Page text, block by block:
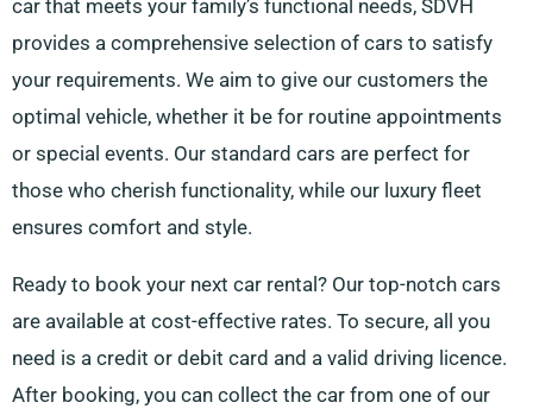
car that meets your family’s functional needs, SDVH
provides a comprehensive selection of cars to satisfy
your requirements. We aim to give our customers the
optimal vehicle, whether it be for routine appointments
or special events. Our standard cars are perfect for
those who cherish functionality, while our luxury fleet
ensures comfort and style.
Ready to book your next car rental? Our top-notch cars
are available at cost-effective rates. To secure, all you
need is a credit or debit card and a valid driving licence.
After booking, you can collect the car from one of our